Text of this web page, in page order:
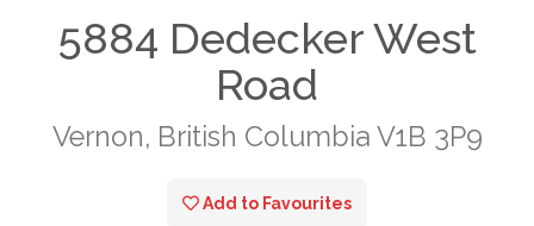
5884 Dedecker West
Road
Vernon, British Columbia V1B 3P9
Add to Favourites